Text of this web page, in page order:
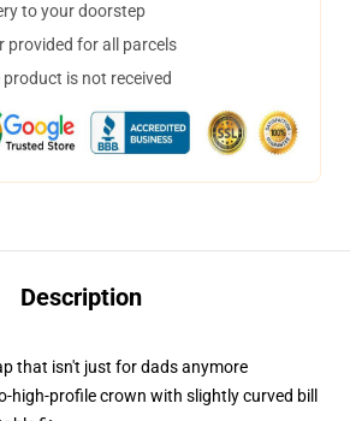
to your doorstep
provided for all parcels
is not received
Description
that isn't just for dads anymore
high-profile crown with slightly curved bill